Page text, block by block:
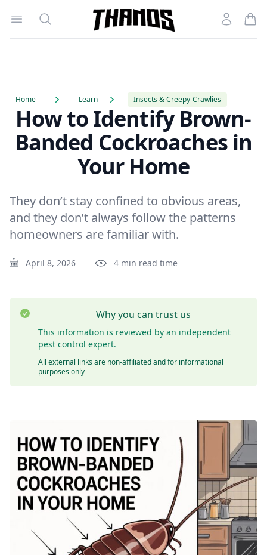
Open menu
Search
Homepage Link
Account
Home Learn Insects & Creepy-Crawlies
How to Identify Brown-
Banded Cockroaches in
Your Home
They don’t stay confined to obvious areas,
and they don’t always follow the patterns
homeowners are familiar with.
April 8, 2026 4 min read time
Why you can trust us
This information is reviewed by an independent
pest control expert.
All external links are non-affiliated and for informational
purposes only